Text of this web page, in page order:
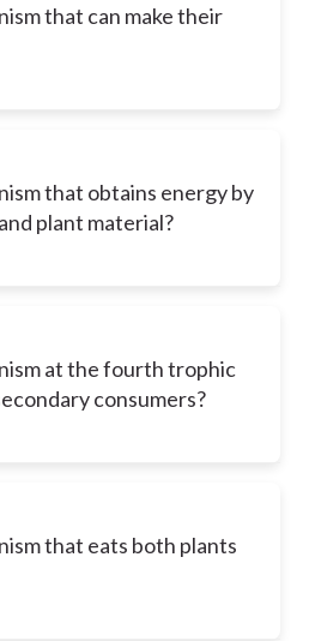
that can make their
that obtains energy by
plant material?
at the fourth trophic
consumers?
that eats both plants